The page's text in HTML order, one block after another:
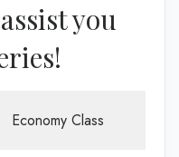
you
Economy Class